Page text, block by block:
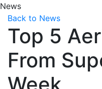
News
Back to News
Top 5
From
Week